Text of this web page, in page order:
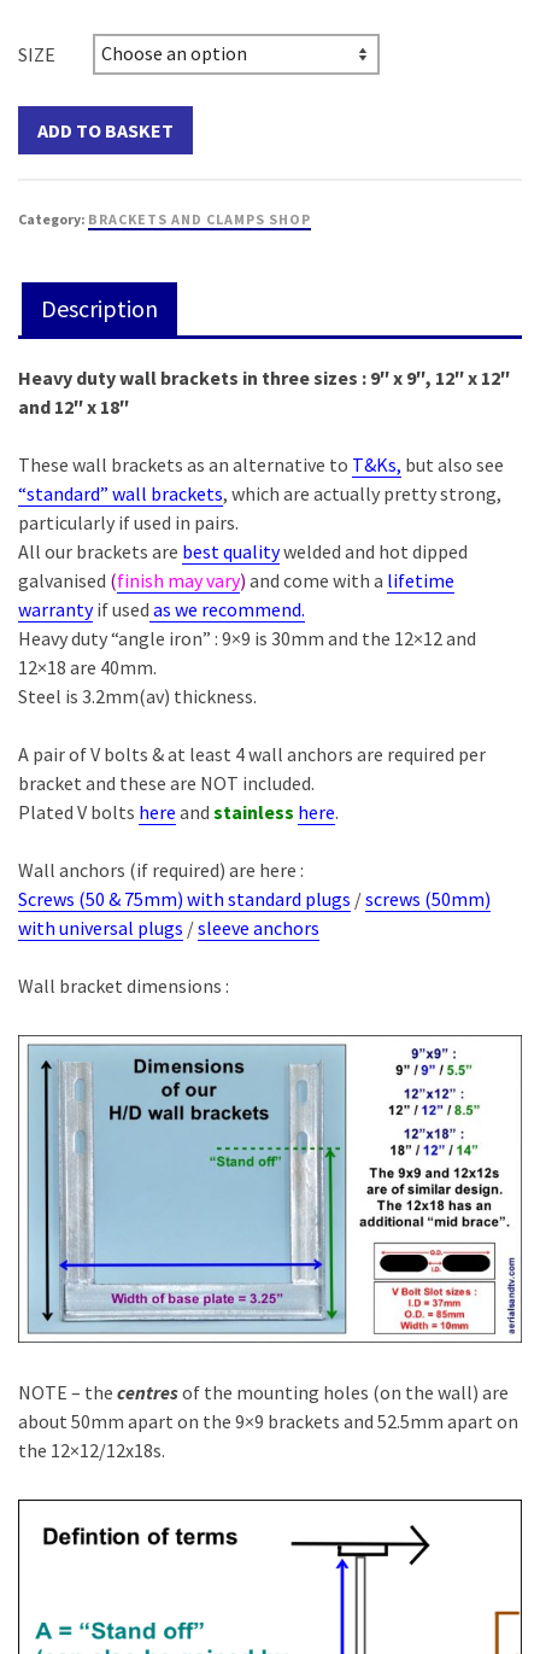
SIZE
ADD TO BASKET
Category: BRACKETS AND CLAMPS SHOP
Description
Heavy duty wall brackets in three sizes : 9″ x 9″, 12″ x 12″
and 12″ x 18″
These wall brackets as an alternative to T&Ks, but also see
“standard” wall brackets, which are actually pretty strong,
particularly if used in pairs.
All our brackets are best qualitywelded and hot dipped
galvanised (finish may vary) and come with a lifetime
warrantyif used as we recommend.
Heavy duty “angle iron” : 9×9 is 30mm and the 12×12 and
12×18 are 40mm.
Steel is 3.2mm(av) thickness.
A pair of V bolts & at least 4 wall anchors are required per
bracket and these are NOT included.
Plated V bolts here and stainless here.
Wall anchors (if required) are here :
Screws (50 & 75mm) with standard plugs /screws (50mm)
with universal plugs /sleeve anchors
Wall bracket dimensions :
NOTE – the centresof the mounting holes (on the wall) are
about 50mm apart on the 9×9 brackets and 52.5mm apart on
the 12×12/12x18s.